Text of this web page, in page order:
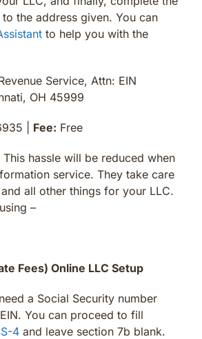
the address given. You can
to help you with the
Service, Attn: EIN
OH 45999
| Fee: Free
This hassle will be reduced when
service. They take care
all other things for your LLC.
–
Fees) Online LLC Setup
a Social Security number
You can proceed to fill
4 and leave section 7b blank.